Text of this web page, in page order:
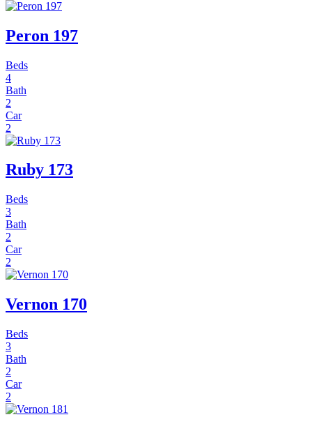
Peron 197
Beds
4
Bath
2
Car
2
Ruby 173
Beds
3
Bath
2
Car
2
Vernon 170
Beds
3
Bath
2
Car
2